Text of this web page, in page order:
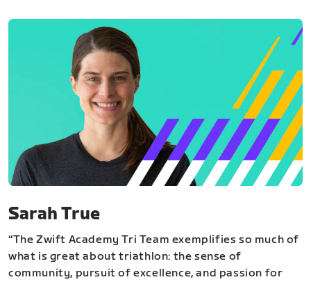
Sarah True
“The Zwift Academy Tri Team exemplifies so much of
what is great about triathlon: the sense of
community, pursuit of excellence, and passion for